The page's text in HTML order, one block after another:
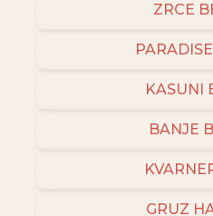
ZRCE
KASUNI
BANJE
GRUZ